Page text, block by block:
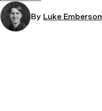
By Luke Emberson